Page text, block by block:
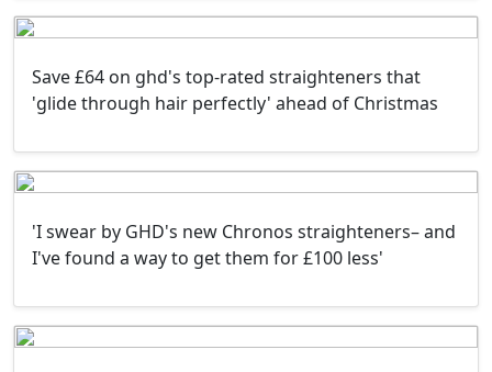
Save £64 on ghd's top-rated straighteners that
'glide through hair perfectly' ahead of Christmas
'I swear by GHD's new Chronos straighteners– and
I've found a way to get them for £100 less'